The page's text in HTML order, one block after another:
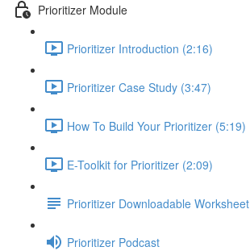
Prioritizer Module
Prioritizer Introduction (2:16)
Prioritizer Case Study (3:47)
How To Build Your Prioritizer (5:19)
E-Toolkit for Prioritizer (2:09)
Prioritizer Downloadable Worksheet
Prioritizer Podcast